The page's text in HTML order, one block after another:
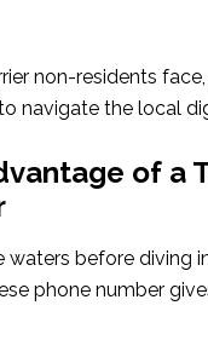
non-residents
navigate the local
of a
waters before diving
phone number